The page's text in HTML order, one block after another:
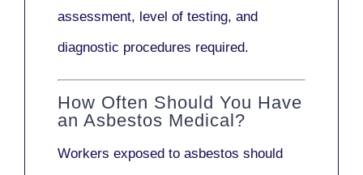
assessment, level of testing, and
diagnostic procedures required.
How Often Should You Have
an Asbestos Medical?
Workers exposed to asbestos should